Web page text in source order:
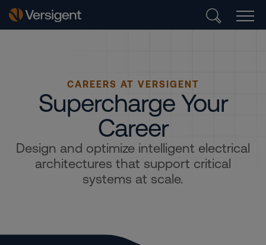
CAREERS AT VERSIGENT
Supercharge Your
Career
Design and optimize intelligent electrical
architectures that support critical
systems at scale.